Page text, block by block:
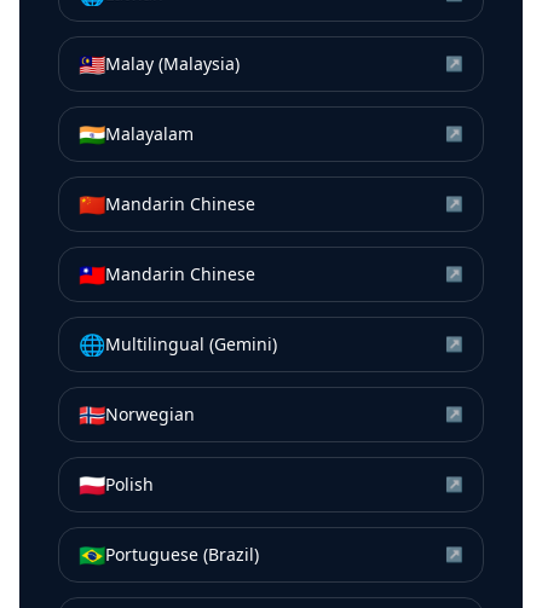
🇲🇾Malay (Malaysia) ↗
🇮🇳Malayalam ↗
🇨🇳Mandarin Chinese ↗
🇹🇼Mandarin Chinese ↗
🌐Multilingual (Gemini) ↗
🇳🇴Norwegian ↗
🇵🇱Polish ↗
🇧🇷Portuguese (Brazil) ↗